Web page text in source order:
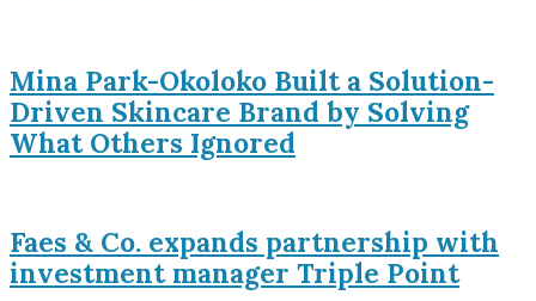
Mina Park-Okoloko Built a Solution-
Driven Skincare Brand by Solving
What Others Ignored
Faes & Co. expands partnership with
investment manager Triple Point